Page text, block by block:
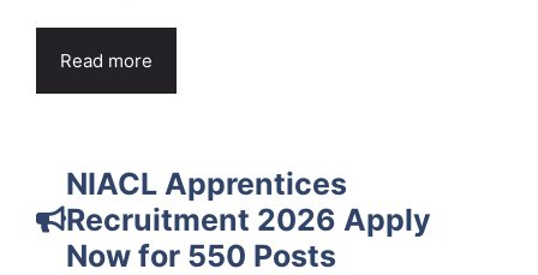
Read more
NIACL Apprentices
Recruitment 2026 Apply
Now for 550 Posts